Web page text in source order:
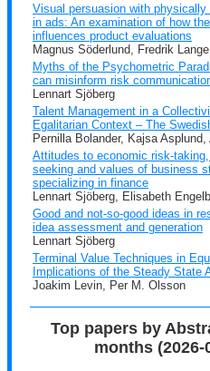
Visual persuasion with
in ads: An examination of how
influences product evaluations
Magnus Söderlund, Fredrik Lange
Myths of the Psychometric
can misinform risk
Lennart Sjöberg
Talent Management in a
Egalitarian Context – The
Pernilla Bolander, Kajsa Asplund,
Attitudes to economic risk-
seeking and values of business
specializing in finance
Lennart Sjöberg, Elisabeth
Good and not-so-good ideas in
idea assessment and generation
Lennart Sjöberg
Terminal Value Techniques in
Implications of the Steady State
Joakim Levin, Per M. Olsson
Top papers by
months (2026-